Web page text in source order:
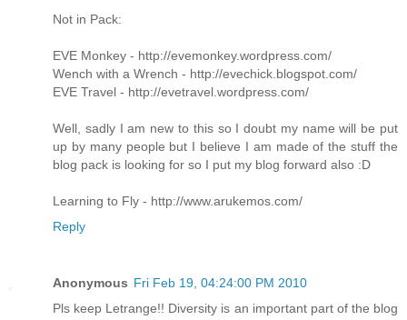
Not in Pack:
EVE Monkey - http://evemonkey.wordpress.com/
Wench with a Wrench - http://evechick.blogspot.com/
EVE Travel - http://evetravel.wordpress.com/
Well, sadly I am new to this so I doubt my name will be put
up by many people but I believe I am made of the stuff the
blog pack is looking for so I put my blog forward also :D
Learning to Fly - http://www.arukemos.com/
Reply
Anonymous Fri Feb 19, 04:24:00 PM 2010
Pls keep Letrange!! Diversity is an important part of the blog